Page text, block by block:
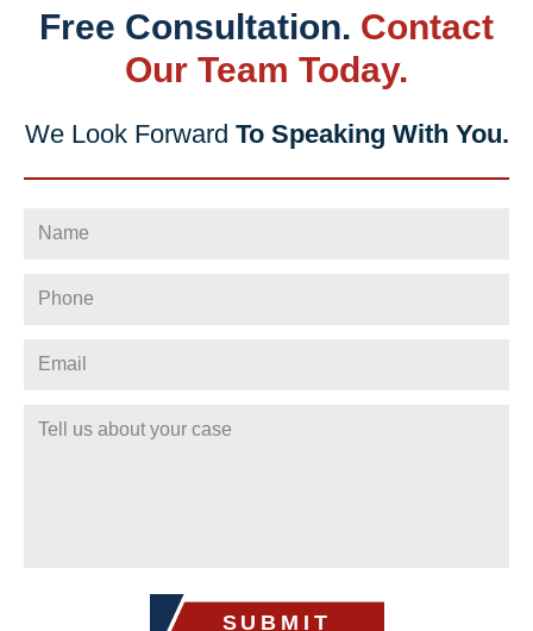
Free Consultation. Contact
Our Team Today.
We Look Forward To Speaking With You.